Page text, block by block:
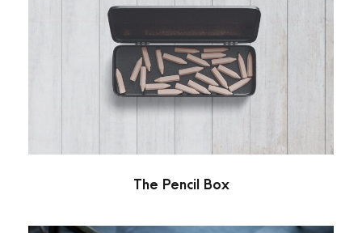
The Pencil Box
Stationary
The Pencil Box